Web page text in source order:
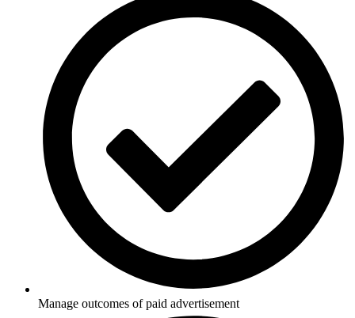
Manage outcomes of paid advertisement